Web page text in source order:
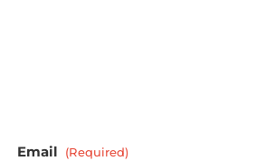
Email (Required)